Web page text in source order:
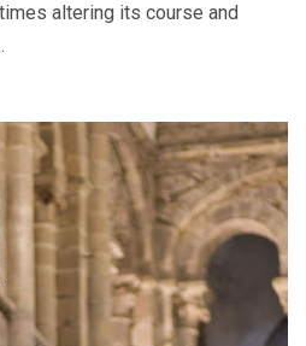
altering its course and